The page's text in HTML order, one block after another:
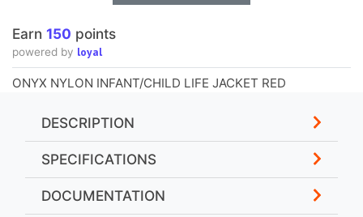
Earn 150 points
powered by loyal
ONYX NYLON INFANT/CHILD LIFE JACKET RED
DESCRIPTION
SPECIFICATIONS
DOCUMENTATION